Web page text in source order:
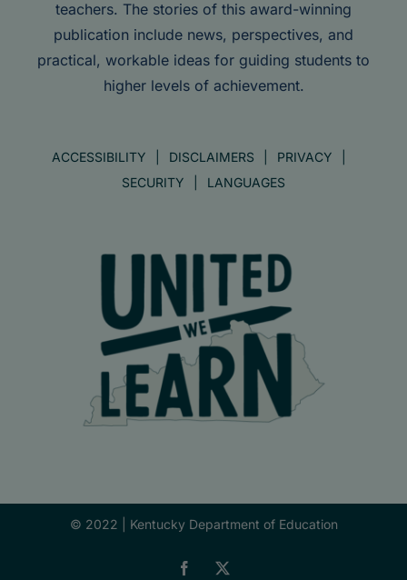
teachers. The stories of this award-winning
publication include news, perspectives, and
practical, workable ideas for guiding students to
higher levels of achievement.
ACCESSIBILITY DISCLAIMERS
PRIVACY
SECURITY
LANGUAGES
© 2022 | Kentucky Department of Education
Facebook